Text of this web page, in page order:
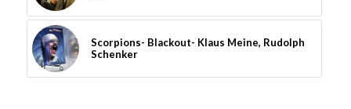
Scorpions- Blackout- Klaus Meine, Rudolph
Schenker